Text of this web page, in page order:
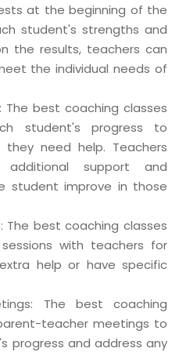
at the beginning of the
student's strengths and
the results, teachers can
the individual needs of
The best coaching classes
student's progress to
need help. Teachers
support and
student improve in those
The best coaching classes
with teachers for
help or have specific
The best coaching
teacher meetings to
progress and address any